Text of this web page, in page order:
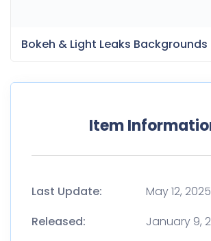
Bokeh & Light Leaks Backgrounds
Item
Last Update:
May 12, 2025
Released:
January 9,